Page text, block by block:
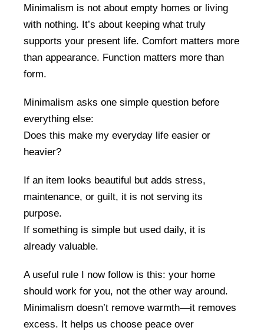
Minimalism is not about empty homes or living
with nothing. It’s about keeping what truly
supports your present life. Comfort matters more
than appearance. Function matters more than
form.
Minimalism asks one simple question before
everything else:
Does this make my everyday life easier or
heavier?
If an item looks beautiful but adds stress,
maintenance, or guilt, it is not serving its
purpose.
If something is simple but used daily, it is
already valuable.
A useful rule I now follow is this: your home
should work for you, not the other way around.
Minimalism doesn’t remove warmth—it removes
excess. It helps us choose peace over